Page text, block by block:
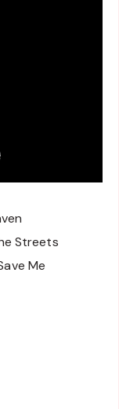
Streets
Me